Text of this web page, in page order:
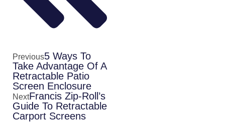
Previous5 Ways To
Take Advantage Of A
Retractable Patio
Screen Enclosure
NextFrancis Zip-Roll’s
Guide To Retractable
Carport Screens